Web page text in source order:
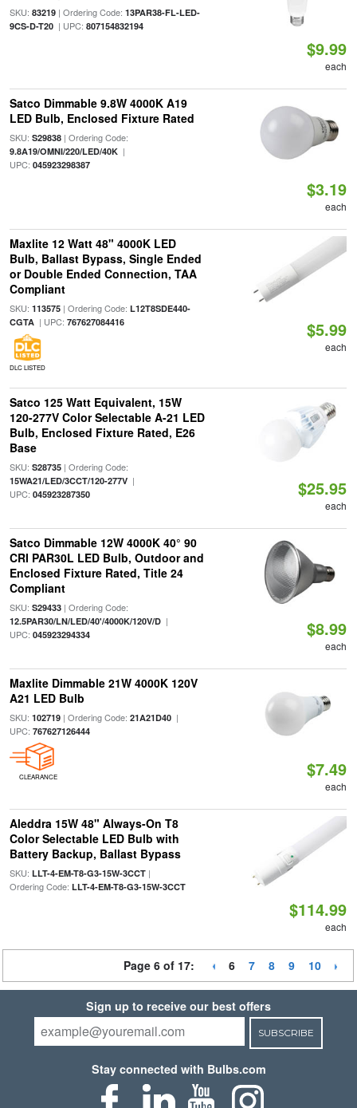
SKU: 83219| Ordering Code: 13PAR38-FL-LED-
9CS-D-T20| UPC: 807154832194
$9.99
each
Satco Dimmable 9.8W 4000K A19
LED Bulb, Enclosed Fixture Rated
SKU: S29838| Ordering Code:
9.8A19/OMNI/220/LED/40K|
UPC: 045923298387
$3.19
each
Maxlite 12 Watt 48" 4000K LED
Bulb, Ballast Bypass, Single Ended
or Double Ended Connection, TAA
Compliant
SKU: 113575| Ordering Code: L12T8SDE440-
CGTA| UPC: 767627084416
DLC LISTED
$5.99
each
Satco 125 Watt Equivalent, 15W
120-277V Color Selectable A-21 LED
Bulb, Enclosed Fixture Rated, E26
Base
SKU: S28735| Ordering Code:
15WA21/LED/3CCT/120-277V|
UPC: 045923287350 $25.95
each
Satco Dimmable 12W 4000K 40° 90
CRI PAR30L LED Bulb, Outdoor and
Enclosed Fixture Rated, Title 24
Compliant
SKU: S29433| Ordering Code:
12.5PAR30/LN/LED/40'/4000K/120V/D|
UPC: 045923294334 $8.99
each
Maxlite Dimmable 21W 4000K 120V
A21 LED Bulb
SKU: 102719| Ordering Code: 21A21D40|
UPC: 767627126444
CLEARANCE $7.49
each
Aleddra 15W 48" Always-On T8
Color Selectable LED Bulb with
Battery Backup, Ballast Bypass
SKU: LLT-4-EM-T8-G3-15W-3CCT|
Ordering Code: LLT-4-EM-T8-G3-15W-3CCT
$114.99
each
Page 6 of 17: 6 7 8 9 10
Sign up to receive our best offers
SUBSCRIBE
Stay connected with Bulbs.com